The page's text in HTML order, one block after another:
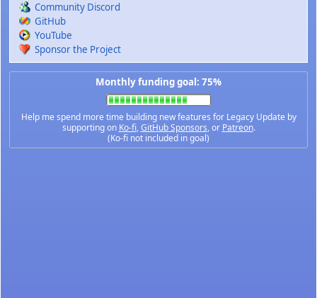
Community Discord
GitHub
YouTube
Sponsor the Project
Monthly funding goal: 75%
Help me spend more time building new features for Legacy Update by
supporting on Ko-fi,GitHub Sponsors, or Patreon.
(Ko-fi not included in goal)